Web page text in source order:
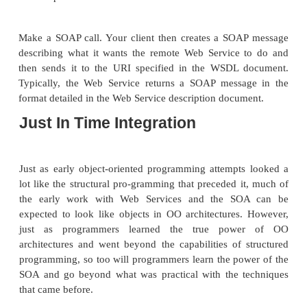
There are three steps to publishing a Web Service:
Author the Web Service description
can be found, and how to invoke it. (See
com-plete discussion of WSDL.)
Publish the Web Service description
server so that it is accessi-ble to your
(typically the Internet or one company’s